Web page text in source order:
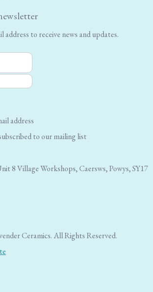
address to receive news and updates.
address
to our mailing list
8 Village Workshops, Caersws, Powys, SY17
Ceramics. All Rights Reserved.